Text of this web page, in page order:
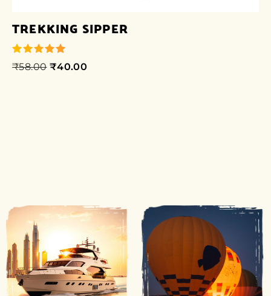
TREKKING SIPPER
out of 5
₹58.00 ₹40.00